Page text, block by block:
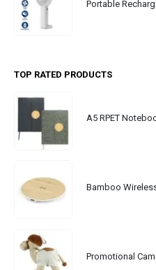
TOP RATED PRODUCTS
Bamboo
Promotional